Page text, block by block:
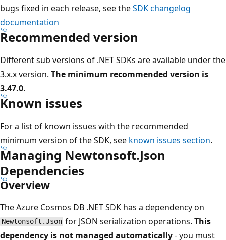
bugs fixed in each release, see theSDK changelog
documentation
Recommended version
Different sub versions of .NET SDKs are available under the
3.x.x version. The minimum recommended version is
3.47.0.
Known issues
For a list of known issues with the recommended
minimum version of the SDK, see known issues section.
Managing Newtonsoft.Json
Dependencies
Overview
The Azure Cosmos DB .NET SDK has a dependency on
Newtonsoft.Json for JSON serialization operations.This
dependency is not managed automatically- you must